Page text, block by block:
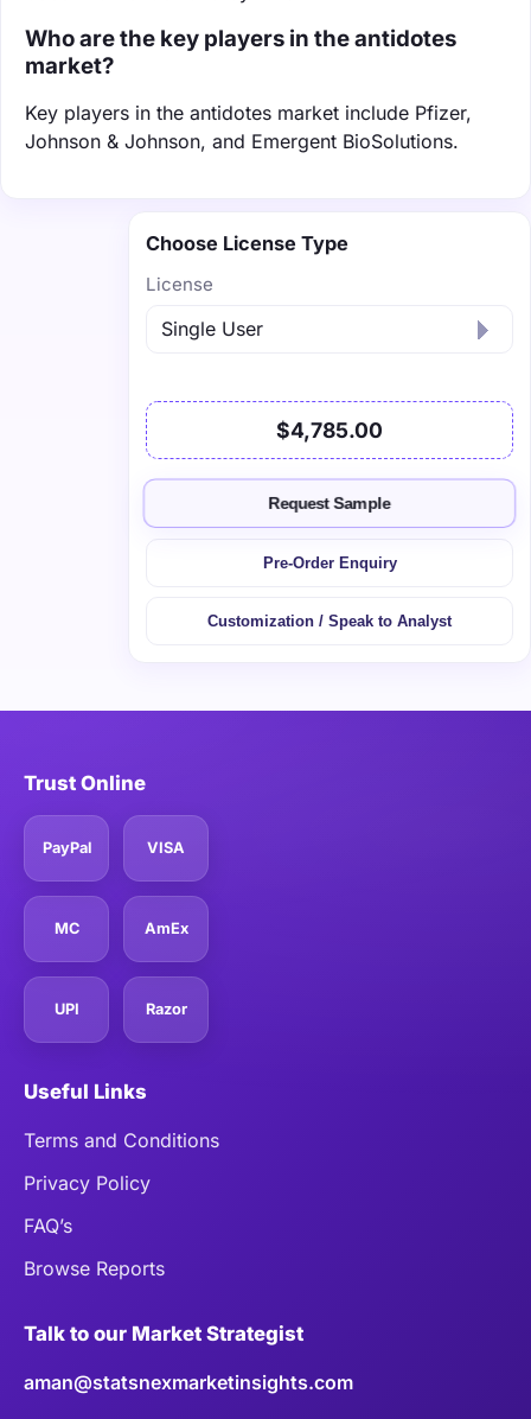
Who are the key players in the antidotes
market?
Key players in the antidotes market include Pfizer,
Johnson & Johnson, and Emergent BioSolutions.
Choose License Type
License
$4,785.00
Request Sample
Pre-Order Enquiry
Customization / Speak to Analyst
Trust Online
PayPal VISA
MC AmEx
UPI Razor
Useful Links
Terms and Conditions
Privacy Policy
FAQ’s
Browse Reports
Talk to our Market Strategist
aman@statsnexmarketinsights.com